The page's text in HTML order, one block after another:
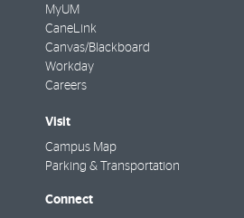
MyUM
CaneLink
Canvas/Blackboard
Workday
Careers
Visit
Campus Map
Parking & Transportation
Connect